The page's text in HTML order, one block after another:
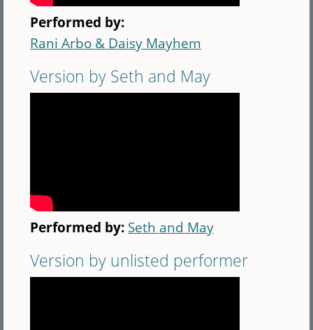
Performed by:
Rani Arbo & Daisy Mayhem
Version by Seth and May
Performed by: Seth and May
Version by unlisted performer